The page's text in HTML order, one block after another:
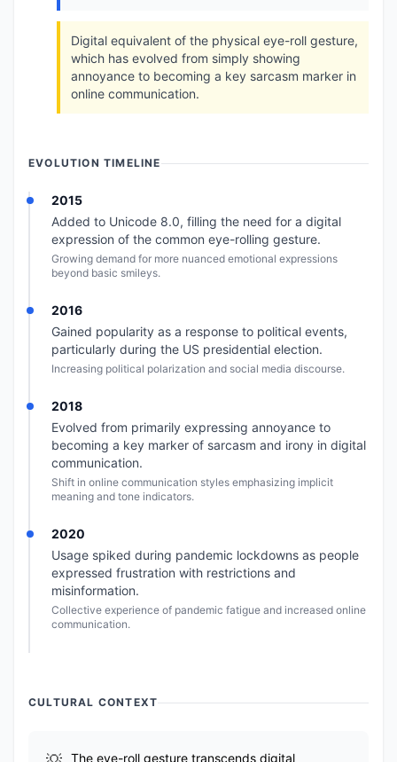
Digital equivalent of the physical eye-roll gesture,
which has evolved from simply showing
annoyance to becoming a key sarcasm marker in
online communication.
EVOLUTION TIMELINE
2015
Added to Unicode 8.0, filling the need for a digital
expression of the common eye-rolling gesture.
Growing demand for more nuanced emotional expressions
beyond basic smileys.
2016
Gained popularity as a response to political events,
particularly during the US presidential election.
Increasing political polarization and social media discourse.
2018
Evolved from primarily expressing annoyance to
becoming a key marker of sarcasm and irony in digital
communication.
Shift in online communication styles emphasizing implicit
meaning and tone indicators.
2020
Usage spiked during pandemic lockdowns as people
expressed frustration with restrictions and
misinformation.
Collective experience of pandemic fatigue and increased online
communication.
CULTURAL CONTEXT
The eye-roll gesture transcends digital